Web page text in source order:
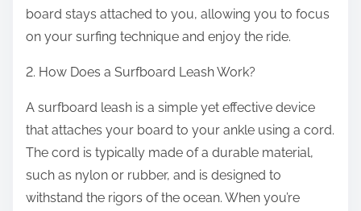
board stays attached to you, allowing you to focus
on your surfing technique and enjoy the ride.
2. How Does a Surfboard Leash Work?
A surfboard leash is a simple yet effective device
that attaches your board to your ankle using a cord.
The cord is typically made of a durable material,
such as nylon or rubber, and is designed to
withstand the rigors of the ocean. When you’re